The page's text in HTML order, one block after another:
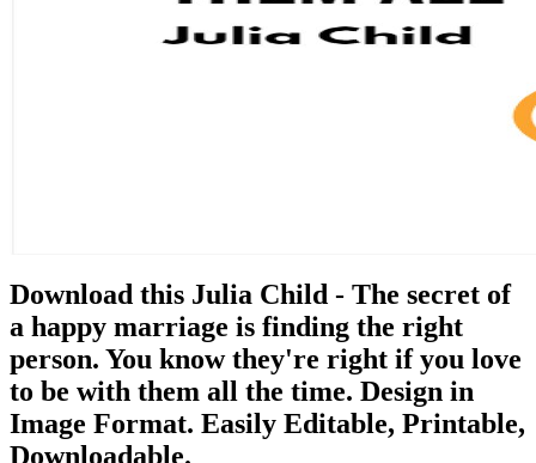
Download this Julia Child - The secret of
a happy marriage is finding the right
person. You know they're right if you love
to be with them all the time. Design in
Image Format. Easily Editable, Printable,
Downloadable.